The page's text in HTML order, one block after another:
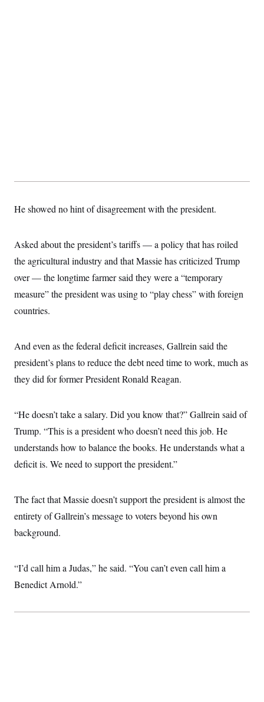
He showed no hint of disagreement with the president.
Asked about the president’s tariffs — a policy that has roiled
the agricultural industry and that Massie has criticized Trump
over — the longtime farmer said they were a “temporary
measure” the president was using to “play chess” with foreign
countries.
And even as the federal deficit increases, Gallrein said the
president’s plans to reduce the debt need time to work, much as
they did for former President Ronald Reagan.
“He doesn’t take a salary. Did you know that?” Gallrein said of
Trump. “This is a president who doesn’t need this job. He
understands how to balance the books. He understands what a
deficit is. We need to support the president.”
The fact that Massie doesn’t support the president is almost the
entirety of Gallrein’s message to voters beyond his own
background.
“I’d call him a Judas,” he said. “You can’t even call him a
Benedict Arnold.”